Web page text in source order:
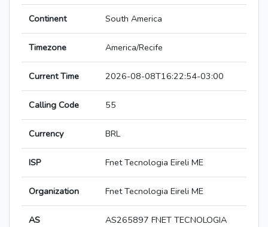
Continent South America
Timezone America/Recife
Current Time 2026-08-08T16:22:54-03:00
Calling Code 55
Currency BRL
ISP Fnet Tecnologia Eireli ME
Organization Fnet Tecnologia Eireli ME
AS
AS265897 FNET TECNOLOGIA